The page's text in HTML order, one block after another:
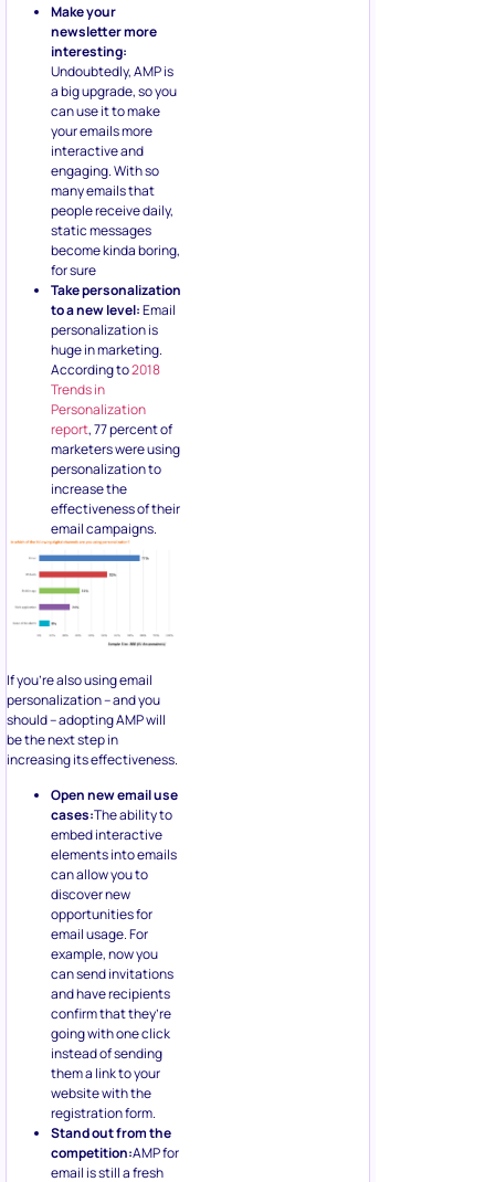
Make your
newsletter more
interesting:
Undoubtedly, AMP is
a big upgrade, so you
can use it to make
your emails more
interactive and
engaging. With so
many emails that
people receive daily,
static messages
become kinda boring,
for sure
Take personalization
to a new level:Email
personalization is
huge in marketing.
According to2018
Trends in
Personalization
report, 77 percent of
marketers were using
personalization to
increase the
effectiveness of their
email campaigns.
If you’re also using email
personalization – and you
should – adopting AMP will
be the next step in
increasing its effectiveness.
Open new email use
cases:The ability to
embed interactive
elements into emails
can allow you to
discover new
opportunities for
email usage. For
example, now you
can send invitations
and have recipients
confirm that they’re
going with one click
instead of sending
them a link to your
website with the
registration form.
Stand out from the
competition:AMP for
email is still a fresh